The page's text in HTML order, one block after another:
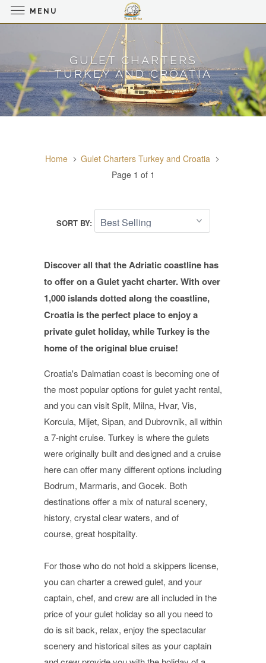
GULET CHARTERS
TURKEY AND CROATIA
Home
Gulet Charters Turkey and Croatia
Page 1 of 1
SORT BY:
Discover all that the Adriatic coastline has
to offer on a Gulet yacht charter. With over
1,000 islands dotted along the coastline,
Croatia is the perfect place to enjoy a
private gulet holiday, while Turkey is the
home of the original blue cruise!
Croatia's Dalmatian coast is becoming one of
the most popular options for gulet yacht rental,
and you can visit Split, Milna, Hvar, Vis,
Korcula, Mljet, Sipan, and Dubrovnik, all within
a 7-night cruise. Turkey is where the gulets
were originally built and designed and a cruise
here can offer many different options including
Bodrum, Marmaris, and Gocek. Both
destinations offer a mix of natural scenery,
history, crystal clear waters, and of
course, great hospitality.
For those who do not hold a skippers license,
you can charter a crewed gulet, and your
captain, chef, and crew are all included in the
price of your gulet holiday so all you need to
do is sit back, relax, enjoy the spectacular
scenery and historical sites as your captain
MENU